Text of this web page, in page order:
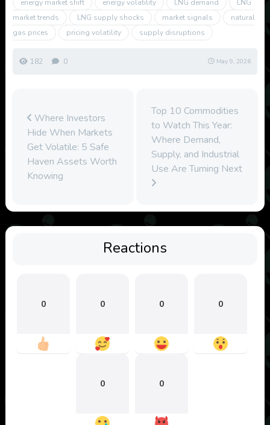
energy market shift energy volatility LNG demand
LNG
market trends
LNG supply shocks market signals
natural
gas prices
pricing volatility supply disruptions
182 0 May 9, 2026
Where Investors
Hide When Markets
Get Volatile: 5 Safe
Haven Assets Worth
Knowing
Top 10 Commodities
to Watch This Year:
Where Demand,
Supply, and Industrial
Use Are Turning Next
Reactions
0 0 0 0
0 0